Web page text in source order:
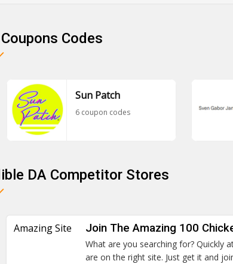
Codes
Sun Patch
6 coupon codes
DA Competitor Stores
Amazing Site Join The Amazing 100
What are you searching for? Quickly
are on the right site. Just get it and